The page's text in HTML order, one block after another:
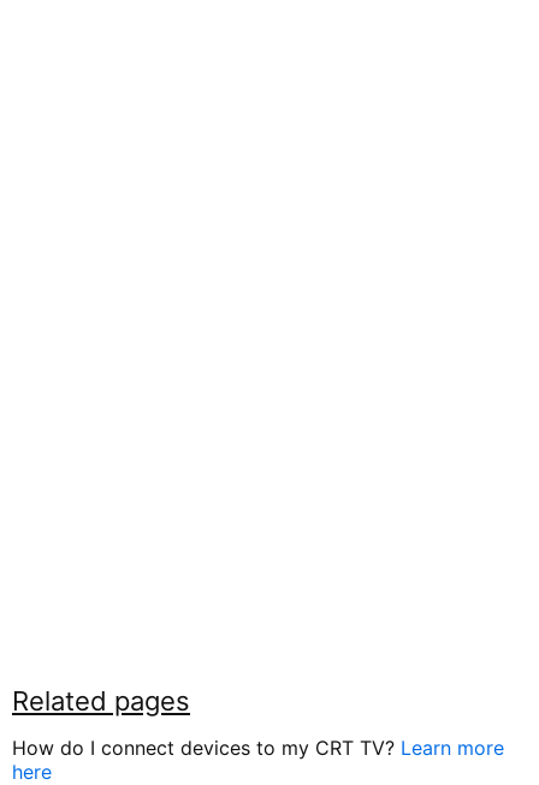
Related pages
How do I connect devices to my CRT TV? Learn more
here